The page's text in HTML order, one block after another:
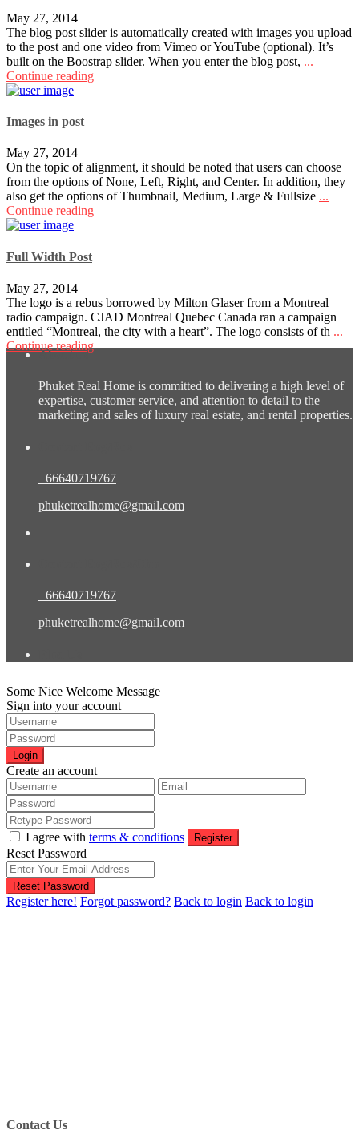
May 27, 2014
The blog post slider is automatically created with images you upload
to the post and one video from Vimeo or YouTube (optional). It’s
built on the Boostrap slider. When you enter the blog post, ...
Continue reading
Images in post
May 27, 2014
On the topic of alignment, it should be noted that users can choose
from the options of None, Left, Right, and Center. In addition, they
also get the options of Thumbnail, Medium, Large & Fullsize ...
Continue reading
Full Width Post
May 27, 2014
The logo is a rebus borrowed by Milton Glaser from a Montreal
radio campaign. CJAD Montreal Quebec Canada ran a campaign
entitled “Montreal, the city with a heart”. The logo consists of th ...
Continue reading
About us
Phuket Real Home is committed to delivering a high level of
expertise, customer service, and attention to detail to the
marketing and sales of luxury real estate, and rental properties.
+66640719767
phuketrealhome@gmail.com
+66640719767
phuketrealhome@gmail.com
Some Nice Welcome Message
Sign into your account
Login
Create an account
I agree with terms & conditions Register
Reset Password
Reset Password
Register here! Forgot password? Back to login Back to login
Contact Us